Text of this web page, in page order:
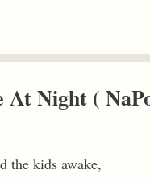
At Night (
the kids awake,